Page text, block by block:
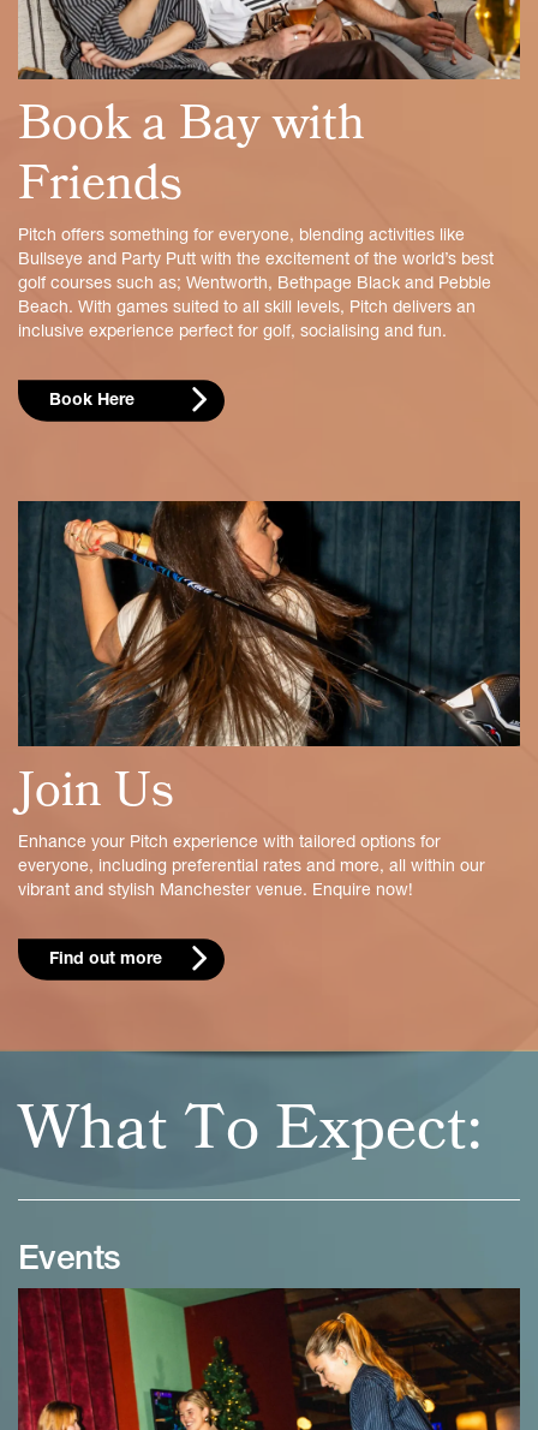
Book a Bay with
Friends
Pitch offers something for everyone, blending activities like
Bullseye and Party Putt with the excitement of the world’s best
golf courses such as; Wentworth, Bethpage Black and Pebble
Beach. With games suited to all skill levels, Pitch delivers an
inclusive experience perfect for golf, socialising and fun.
Book Here
Join Us
Enhance your Pitch experience with tailored options for
everyone, including preferential rates and more, all within our
vibrant and stylish Manchester venue. Enquire now!
Find out more
What To Expect:
Events